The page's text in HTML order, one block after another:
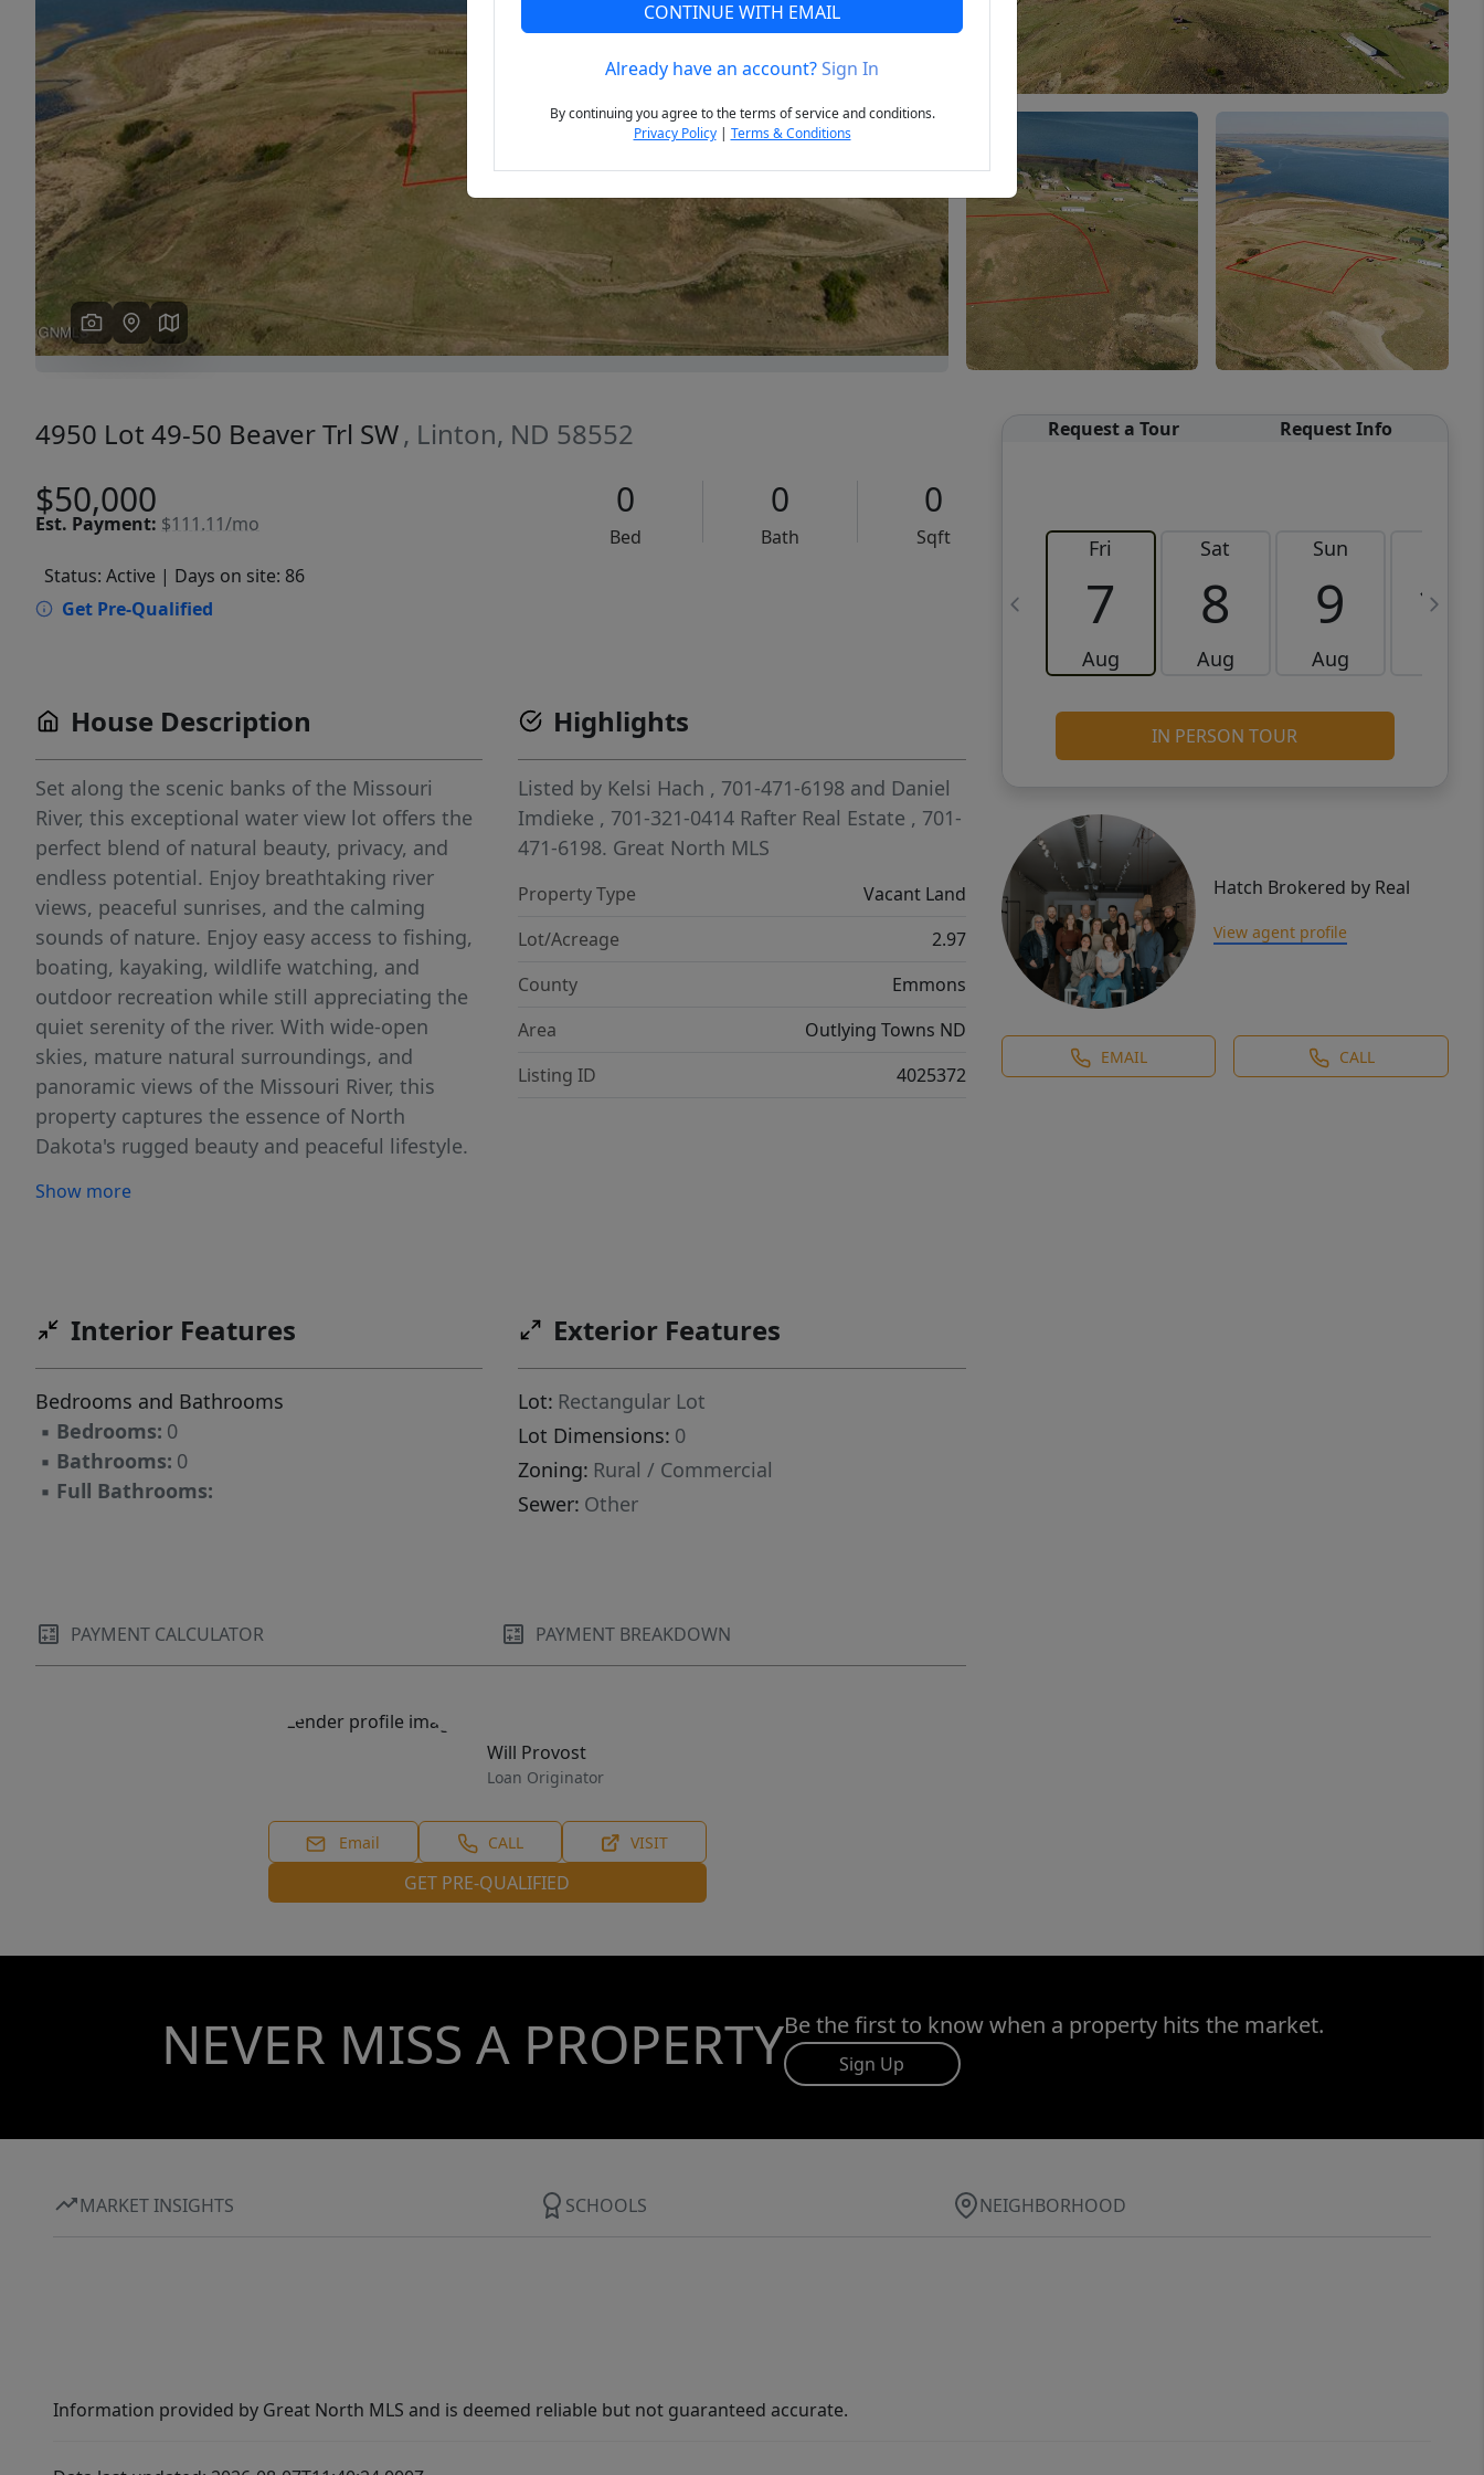
Previous Next
4950 Lot 49-50 Beaver Trl SW, Linton, ND 58552
$50,000
Est. Payment: $111.11/mo
0
Bed
0
Bath
0
Sqft
Status: Active | Days on site: 86
Get Pre-Qualified
Request a Tour Request Info
Fri
7
Aug
Sat
8
Aug
Sun
9
Aug
10
IN PERSON TOUR
Hatch Brokered by Real
View agent profile
EMAIL CALL
House Description
Set along the scenic banks of the Missouri
River, this exceptional water view lot offers the
perfect blend of natural beauty, privacy, and
endless potential. Enjoy breathtaking river
views, peaceful sunrises, and the calming
sounds of nature. Enjoy easy access to fishing,
boating, kayaking, wildlife watching, and
outdoor recreation while still appreciating the
quiet serenity of the river. With wide-open
skies, mature natural surroundings, and
panoramic views of the Missouri River, this
property captures the essence of North
Dakota's rugged beauty and peaceful lifestyle.
of waterfront paradise along one of America's
Show more
Highlights
Listed by Kelsi Hach , 701-471-6198 and Daniel
Imdieke , 701-321-0414 Rafter Real Estate , 701-
471-6198. Great North MLS
Property Type
Vacant Land
Lot/Acreage
2.97
County
Emmons
Area
Outlying Towns ND
Listing ID
4025372
Interior Features
Bedrooms and Bathrooms
▪ Bedrooms: 0
▪ Bathrooms: 0
▪ Full Bathrooms:
Exterior Features
Lot: Rectangular Lot
Lot Dimensions: 0
Zoning: Rural / Commercial
Sewer: Other
PAYMENT CALCULATOR PAYMENT BREAKDOWN
Will Provost
Loan Originator
Email CALL VISIT
GET PRE-QUALIFIED
NEVER MISS A PROPERTYBe the first to know when a property hits the market.
Sign Up
MARKET INSIGHTS SCHOOLS NEIGHBORHOOD
Information provided by Great North MLS and is deemed reliable but not guaranteed accurate.
CONTINUE WITH EMAIL
Already have an account?Sign In
By continuing you agree to the terms of service and conditions.
Privacy Policy| Terms & Conditions